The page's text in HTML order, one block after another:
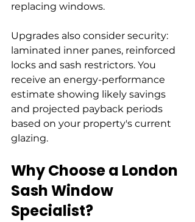
replacing windows.
Upgrades also consider security:
laminated inner panes, reinforced
locks and sash restrictors. You
receive an energy-performance
estimate showing likely savings
and projected payback periods
based on your property's current
glazing.
Why Choose a London
Sash Window
Specialist?